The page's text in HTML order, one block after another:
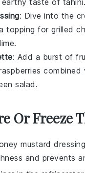
taste of tahini.
: Dive into the
topping for grilled
lime.
: Add a burst of
combined
salad .
Or Freeze
mustard dressing
and prevents